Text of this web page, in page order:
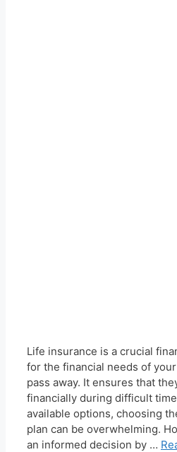
Life insurance is a crucial
for the financial needs of
pass away. It ensures that
financially during difficult
available options, choosing
plan can be overwhelming.
an informed decision by …